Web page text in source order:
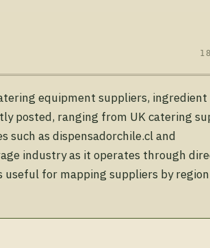
equipment suppliers, ingredient
posted, ranging from UK catering
such as dispensadorchile.cl and
industry as it operates through
useful for mapping suppliers by